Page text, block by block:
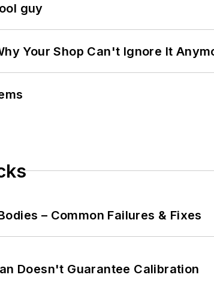
guy
Your Shop Can't Ignore It
– Common Failures & Fixes
Doesn't Guarantee Calibration